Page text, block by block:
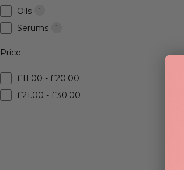
Oils 1
Serums 1
Price
£11.00 - £20.00
£21.00 - £30.00